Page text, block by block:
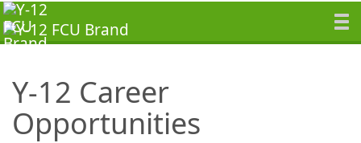
Y-12 Career
Opportunities